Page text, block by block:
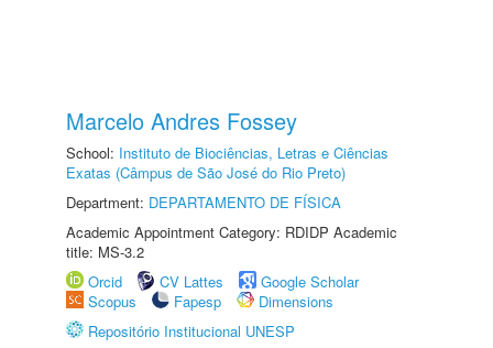
Marcelo Andres Fossey
School: Instituto de Biociências, Letras e Ciências
Exatas (Câmpus de São José do Rio Preto)
Department: DEPARTAMENTO DE FÍSICA
Academic Appointment Category: RDIDP Academic
title: MS-3.2
Orcid
CV Lattes
Google Scholar
Scopus
Fapesp
Dimensions
Repositório Institucional UNESP